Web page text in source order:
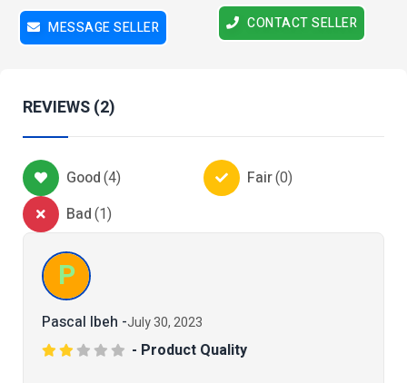
MESSAGE SELLER CONTACT SELLER
REVIEWS (2)
Good(4) Fair(0)
Bad(1)
P
Pascal Ibeh -July 30, 2023
- Product Quality